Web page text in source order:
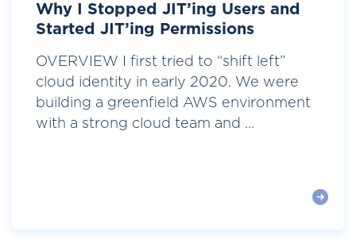
Why I Stopped JIT’ing Users and
Started JIT’ing Permissions
OVERVIEW I first tried to “shift left”
cloud identity in early 2020. We were
building a greenfield AWS environment
with a strong cloud team and ...